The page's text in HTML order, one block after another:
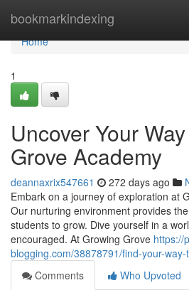
bookmarkindexing
Home
Home
1
Uncover Your
Grove Academy
deannaxrix547661 272 days ago
Embark on a journey of exploration at
Our nurturing environment provides
students to grow. Dive yourself in a
encouraged. At Growing Grove https://
blogging.com/38878791/find-your-
Comments
Who Upvoted